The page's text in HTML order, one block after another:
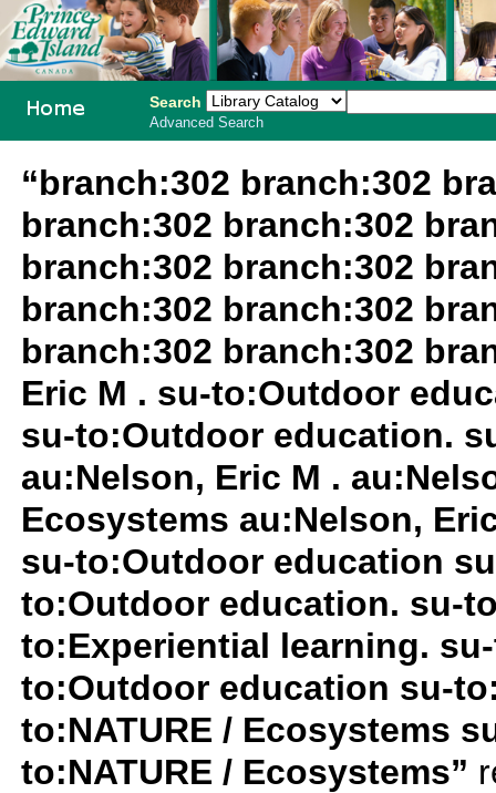
Search
Advanced Search
“branch:302 branch:302
branch:302 branch:302
branch:302 branch:302
branch:302 branch:302
branch:302 branch:302
Eric M . su-to:Outdoor
su-to:Outdoor education.
au:Nelson, Eric M .
Ecosystems au:Nelson,
su-to:Outdoor education
to:Outdoor education. su-
to:Experiential learning.
to:Outdoor education su-
to:NATURE / Ecosystems
to:NATURE / Ecosystems”